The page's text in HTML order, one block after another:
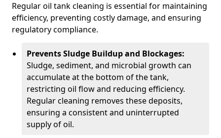
Regular oil tank cleaning is essential for maintaining
efficiency, preventing costly damage, and ensuring
regulatory compliance.
Prevents Sludge Buildup and Blockages:
Sludge, sediment, and microbial growth can
accumulate at the bottom of the tank,
restricting oil flow and reducing efficiency.
Regular cleaning removes these deposits,
ensuring a consistent and uninterrupted
supply of oil.